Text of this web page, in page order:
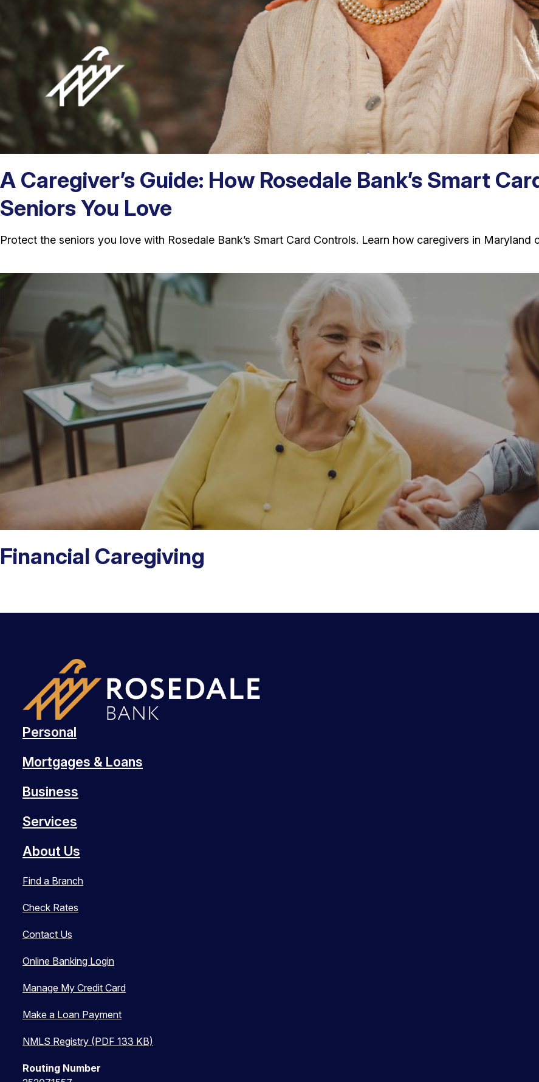
A Caregiver’s Guide: How Rosedale Bank’s Smart
Seniors You Love
Protect the seniors you love with Rosedale Bank’s Smart Card Controls. Learn how caregivers in
Financial Caregiving
Personal
Mortgages & Loans
Business
Services
About Us
Find a Branch
Check Rates
Contact Us
Online Banking Login
Manage My Credit Card
Make a Loan Payment
NMLS Registry (PDF 133 KB)
Routing Number